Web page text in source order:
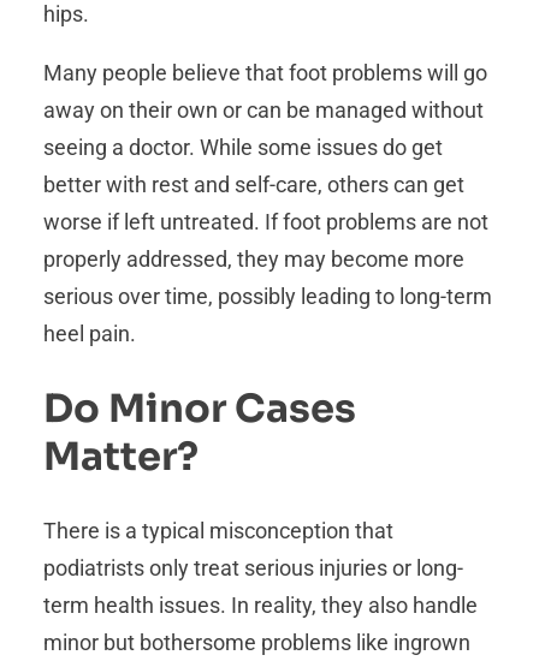
hips.
Many people believe that foot problems will go
away on their own or can be managed without
seeing a doctor. While some issues do get
better with rest and self-care, others can get
worse if left untreated. If foot problems are not
properly addressed, they may become more
serious over time, possibly leading to long-term
heel pain.
Do Minor Cases
Matter?
There is a typical misconception that
podiatrists only treat serious injuries or long-
term health issues. In reality, they also handle
minor but bothersome problems like ingrown